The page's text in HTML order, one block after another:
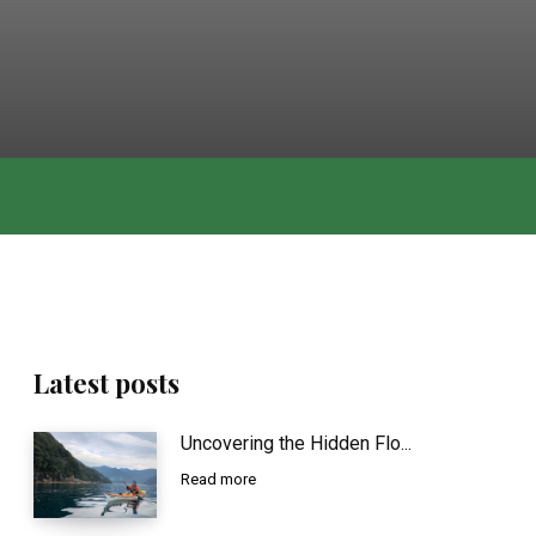
Latest posts
Uncovering the Hidden Flo...
Read more